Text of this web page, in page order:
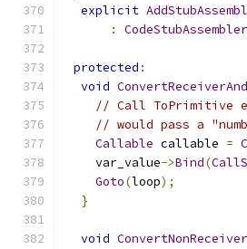
explicit
:
CodeStubAssembler
protected :
void
// Call ToPrimitive
// would pass a
Callable callable =
    var_value
->Bind(
Goto(loop);
}
void